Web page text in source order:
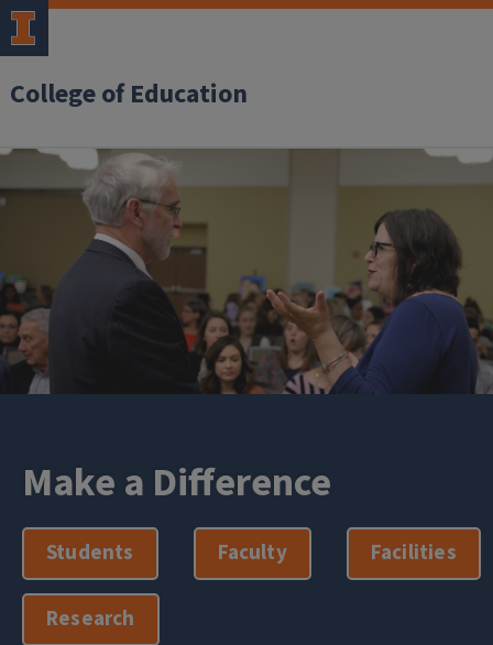
College of Education
Make a Difference
Students Faculty Facilities
Research